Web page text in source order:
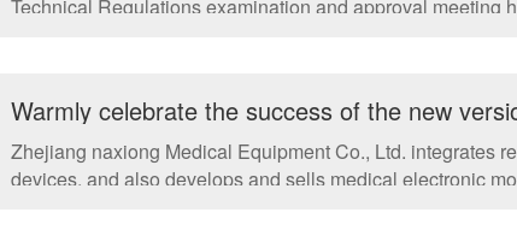
Technical Regulations examination and approval meeting
Warmly celebrate the success of the new
breath CO2 monitor, ETCO2
Zhejiang naxiong Medical Equipment Co., Ltd. integrates
devices, and also develops and sells medical electronic